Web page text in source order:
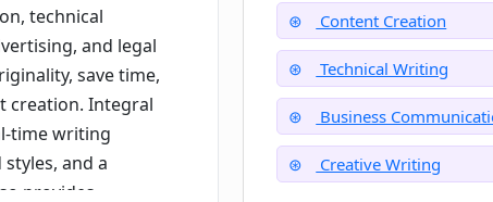
technical
and legal
save time,
creation. Integral
time writing
and a
provides
Content Creation
Technical Writing
Business
Creative Writing